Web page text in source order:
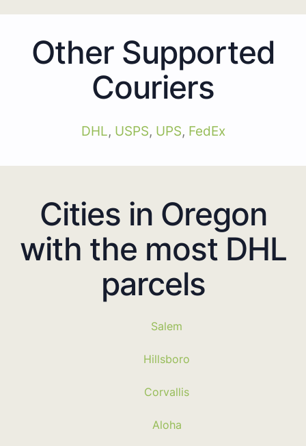
Other Supported
Couriers
DHL, USPS, UPS, FedEx
Cities in Oregon
with the most DHL
parcels
Salem
Hillsboro
Corvallis
Aloha